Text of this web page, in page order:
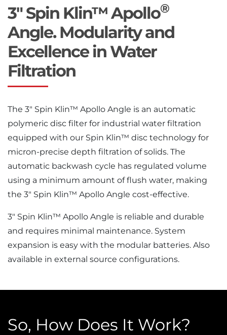
3" Spin Klin™ Apollo®
Angle. Modularity and
Excellence in Water
Filtration
The 3″ Spin Klin™ Apollo Angle is an automatic
polymeric disc filter for industrial water filtration
equipped with our Spin Klin™ disc technology for
micron-precise depth filtration of solids. The
automatic backwash cycle has regulated volume
using a minimum amount of flush water, making
the 3″ Spin Klin™ Apollo Angle cost-effective.
3″ Spin Klin™ Apollo Angle is reliable and durable
and requires minimal maintenance. System
expansion is easy with the modular batteries. Also
available in external source configurations.
So, How Does It Work?